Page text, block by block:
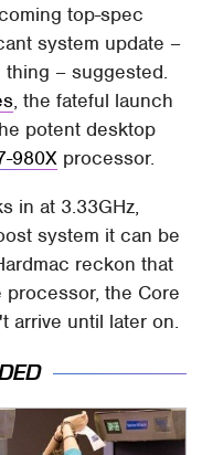
top-spec
system update –
– suggested.
, the fateful launch
potent desktop
980X processor.
in at 3.33GHz,
system it can be
reckon that
the Core
arrive until later on.